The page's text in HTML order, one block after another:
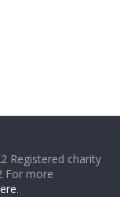
Registered charity
For more
.